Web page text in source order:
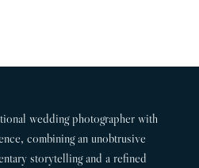
wedding photographer with
combining an unobtrusive
storytelling and a refined